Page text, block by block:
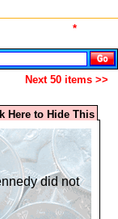
*
Next 50 items >>
Here to Hide This
did not